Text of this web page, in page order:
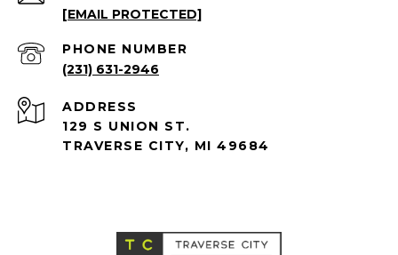
[EMAIL PROTECTED]
PHONE NUMBER
(231) 631-2946
ADDRESS
129 S UNION ST.
TRAVERSE CITY, MI 49684